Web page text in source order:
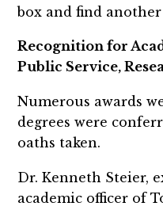
box and find another
Recognition for
Public Service,
Numerous awards
degrees were
oaths taken.
Dr. Kenneth Steier,
academic officer of